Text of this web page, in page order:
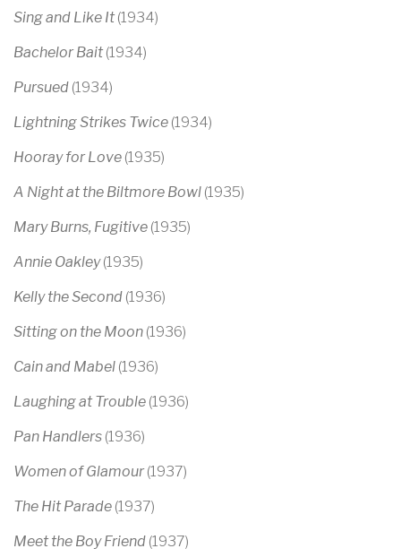
Sing and Like It(1934)
Bachelor Bait(1934)
Pursued (1934)
Lightning Strikes Twice (1934)
Hooray for Love (1935)
A Night at the Biltmore Bowl (1935)
Mary Burns, Fugitive (1935)
Annie Oakley(1935)
Kelly the Second (1936)
Sitting on the Moon (1936)
Cain and Mabel (1936)
Laughing at Trouble (1936)
Pan Handlers (1936)
Women of Glamour(1937)
The Hit Parade (1937)
Meet the Boy Friend (1937)